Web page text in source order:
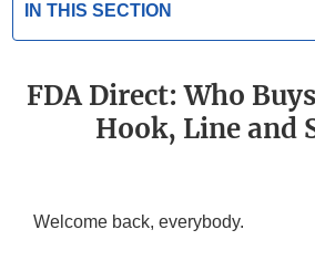
IN THIS SECTION
FDA Direct: Who
Hook, Line and
Welcome back, everybody.